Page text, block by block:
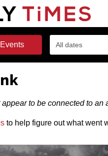
All dates
to be connected to an
to help figure out what went